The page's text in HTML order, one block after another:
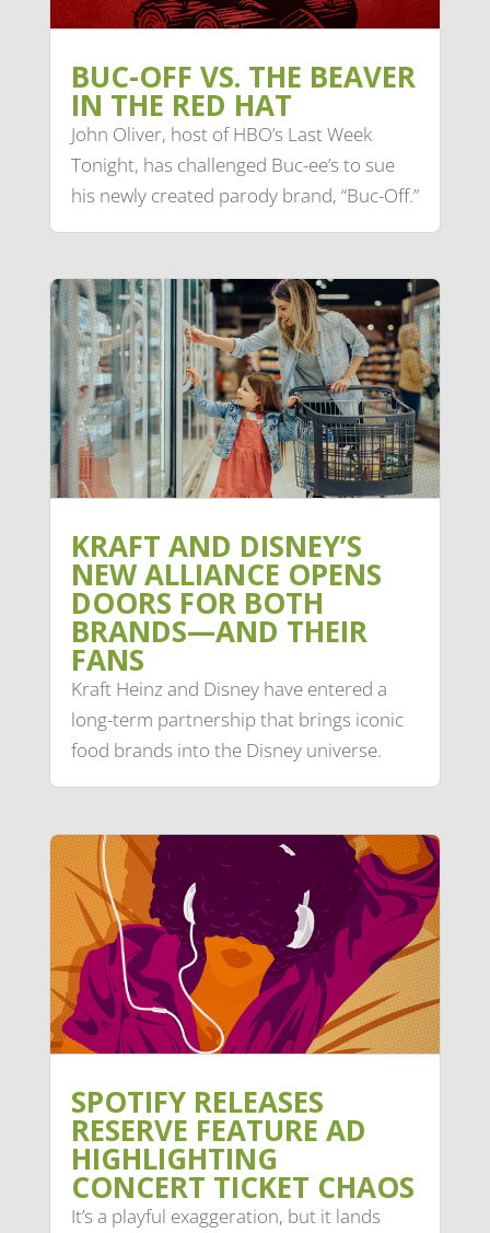
BUC-OFF VS. THE BEAVER
IN THE RED HAT
John Oliver, host of HBO’s Last Week
Tonight, has challenged Buc-ee’s to sue
his newly created parody brand, “Buc-Off.”
KRAFT AND DISNEY’S
NEW ALLIANCE OPENS
DOORS FOR BOTH
BRANDS—AND THEIR
FANS
Kraft Heinz and Disney have entered a
long-term partnership that brings iconic
food brands into the Disney universe.
SPOTIFY RELEASES
RESERVE FEATURE AD
HIGHLIGHTING
CONCERT TICKET CHAOS
It’s a playful exaggeration, but it lands